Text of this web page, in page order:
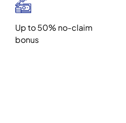
Up to 50% no-claim
bonus